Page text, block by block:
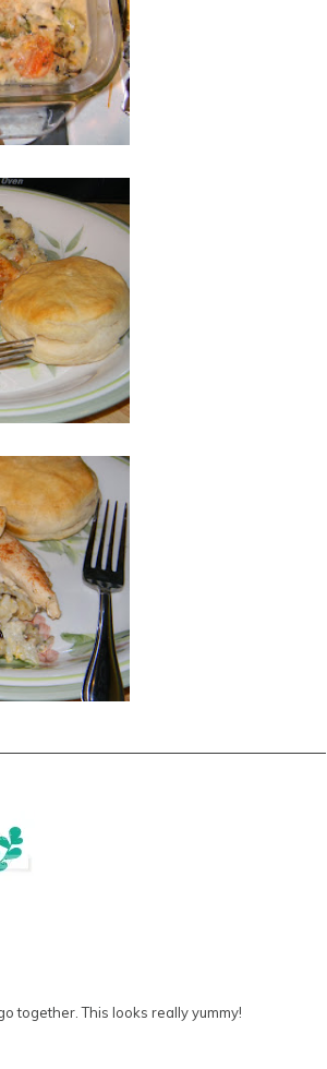
together. This looks really yummy!